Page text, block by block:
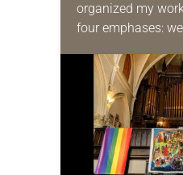
organized my
four emphases:
and we are